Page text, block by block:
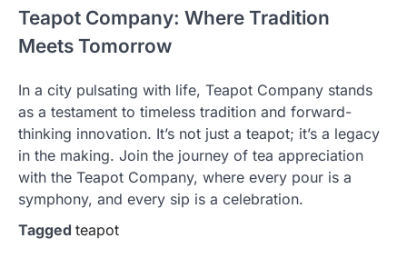
Teapot Company: Where Tradition
Meets Tomorrow
In a city pulsating with life, Teapot Company stands
as a testament to timeless tradition and forward-
thinking innovation. It’s not just a teapot; it’s a legacy
in the making. Join the journey of tea appreciation
with the Teapot Company, where every pour is a
symphony, and every sip is a celebration.
Tagged teapot